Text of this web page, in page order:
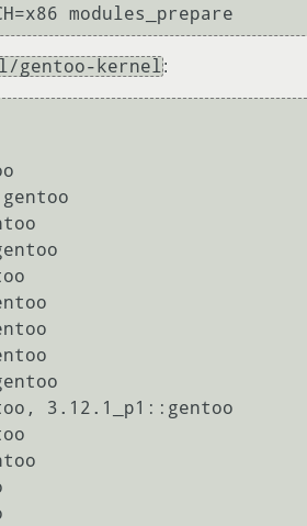
gentoo-kernel:
3.12.1_p1::gentoo